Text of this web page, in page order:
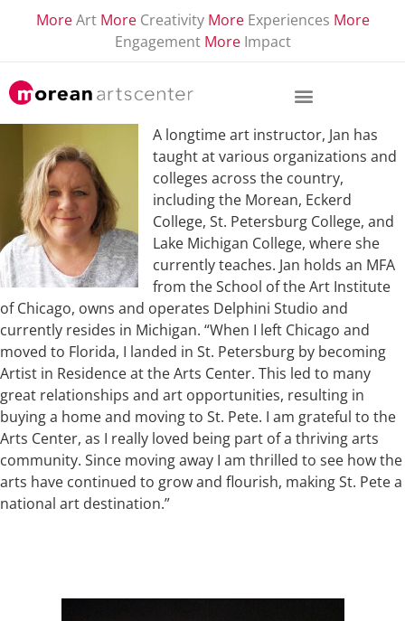
More Art More Creativity More Experiences More
Engagement More Impact
A longtime art instructor, Jan has
taught at various organizations and
colleges across the country,
including the Morean, Eckerd
College, St. Petersburg College, and
Lake Michigan College, where she
currently teaches. Jan holds an MFA
from the School of the Art Institute
of Chicago, owns and operates Delphini Studio and
currently resides in Michigan. “When I left Chicago and
moved to Florida, I landed in St. Petersburg by becoming
Artist in Residence at the Arts Center. This led to many
great relationships and art opportunities, resulting in
buying a home and moving to St. Pete. I am grateful to the
Arts Center, as I really loved being part of a thriving arts
community. Since moving away I am thrilled to see how the
arts have continued to grow and flourish, making St. Pete a
national art destination.”